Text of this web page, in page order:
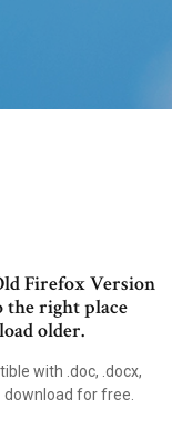
Firefox Version
the right place
older.
with .doc, .docx,
download for free.